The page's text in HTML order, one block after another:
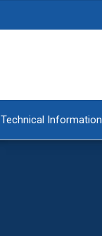
Technical Information